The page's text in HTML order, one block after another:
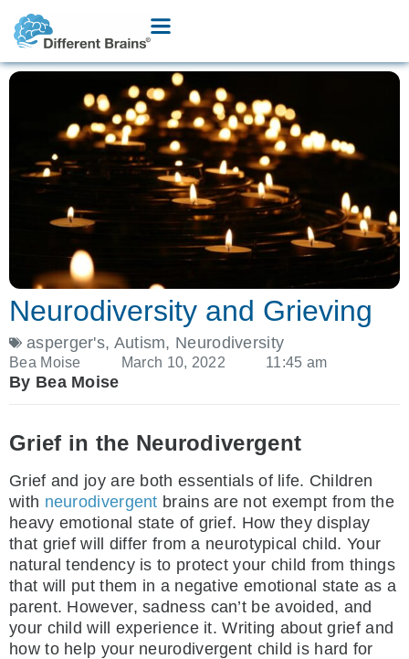
Neurodiversity and Grieving
asperger's, Autism, Neurodiversity
Bea Moise March 10, 2022 11:45 am
By Bea Moise
Grief in the Neurodivergent
Grief and joy are both essentials of life. Children
with neurodivergent brains are not exempt from the
heavy emotional state of grief. How they display
that grief will differ from a neurotypical child. Your
natural tendency is to protect your child from things
that will put them in a negative emotional state as a
parent. However, sadness can’t be avoided, and
your child will experience it. Writing about grief and
how to help your neurodivergent child is hard for